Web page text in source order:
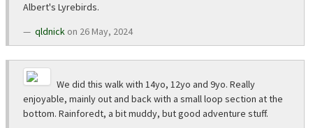
Albert's Lyrebirds.
qldnick on 26 May, 2024
We did this walk with 14yo, 12yo and 9yo. Really
enjoyable, mainly out and back with a small loop section at the
bottom. Rainforedt, a bit muddy, but good adventure stuff.